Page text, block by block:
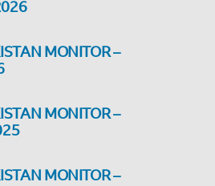
MONITOR –
MONITOR –
MONITOR –